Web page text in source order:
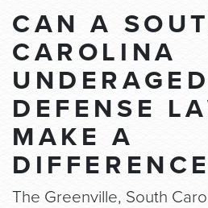
CAN A
CAROLINA
DEFENSE
MAKE A
The Greenville, South